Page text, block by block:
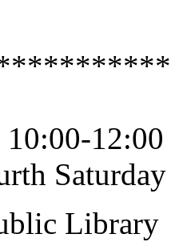
12:00
Saturday
Library